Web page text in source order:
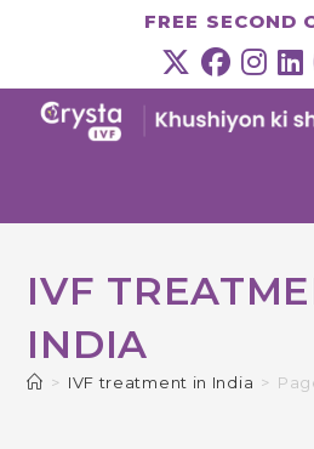
FREE SECOND
IVF
INDIA
> IVF treatment in India >